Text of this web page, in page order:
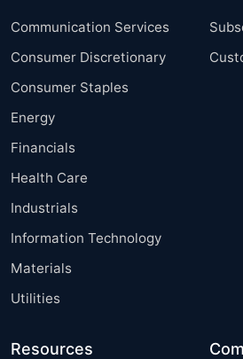
Communication Services
Consumer Discretionary
Consumer Staples
Energy
Financials
Health Care
Industrials
Information Technology
Materials
Utilities
Resources